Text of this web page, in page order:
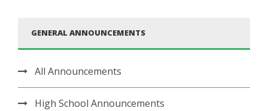
GENERAL ANNOUNCEMENTS
All Announcements
High School Announcements